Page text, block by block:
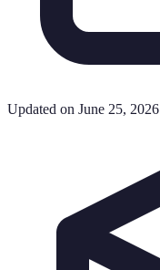
Updated on June 25, 2026